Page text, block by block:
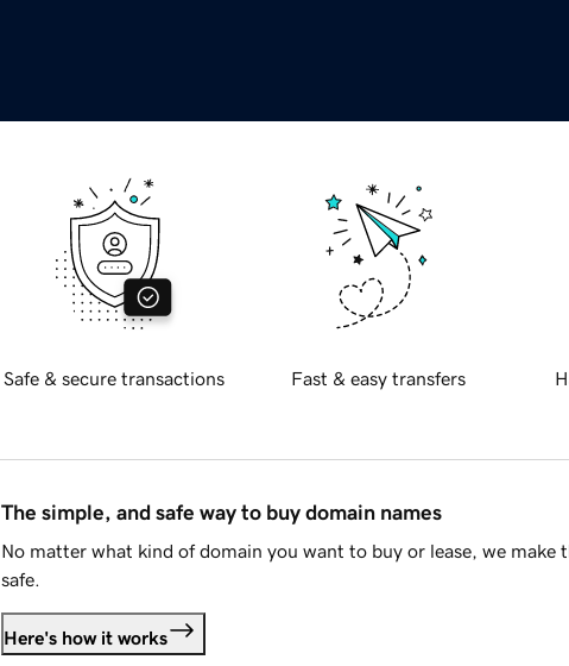
Safe & secure transactions Fast & easy transfers
The simple, and safe way to buy domain names
No matter what kind of domain you want to buy or lease, we make
safe.
Here's how it works